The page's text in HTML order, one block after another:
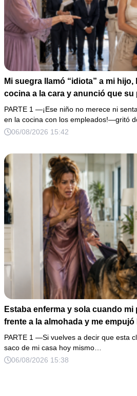
Mi suegra llamó “idiota” a mi
cocina a la cara y anunció que su
millones y el 50% de las
lugar”. Permanecí en silencio
firmar; entonces mostré una
PARTE 1 —¡Ese niño no merece ni
en la cocina con los empleados!—gritó
06/08/2026 15:42
Estaba enferma y sola cuando mi
frente a la almohada y me empujó
esposo regresó un día antes y
amor, yo te cuidaré”. Fingí
grabadora bajo la cobija… Esa
PARTE 1 —Si vuelves a decir que esta
saco de mi casa hoy mismo…
06/08/2026 15:38